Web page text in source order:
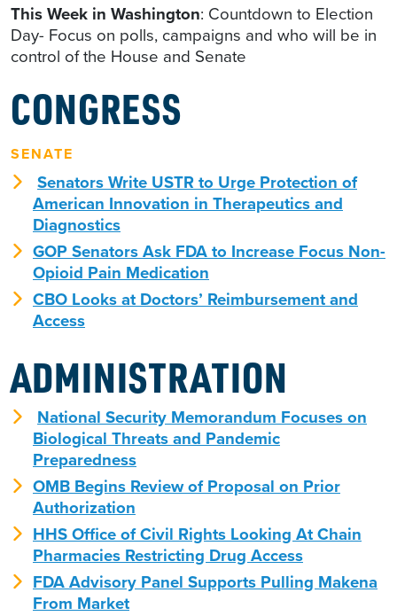
This Week in Washington: Countdown to Election
Day- Focus on polls, campaigns and who will be in
control of the House and Senate
CONGRESS
SENATE
Senators Write USTR to Urge Protection of
American Innovation in Therapeutics and
Diagnostics
GOP Senators Ask FDA to Increase Focus Non-
Opioid Pain Medication
CBO Looks at Doctors’ Reimbursement and
Access
ADMINISTRATION
National Security Memorandum Focuses on
Biological Threats and Pandemic
Preparedness
OMB Begins Review of Proposal on Prior
Authorization
HHS Office of Civil Rights Looking At Chain
Pharmacies Restricting Drug Access
FDA Advisory Panel Supports Pulling Makena
From Market